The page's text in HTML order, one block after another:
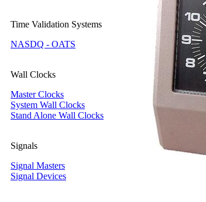
Time Validation Systems
NASDQ - OATS
Wall Clocks
Master Clocks
System Wall Clocks
Stand Alone Wall Clocks
Signals
Signal Masters
Signal Devices